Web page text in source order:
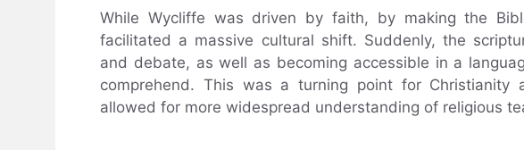
While Wycliffe was driven by faith, by making the
facilitated a massive cultural shift. Suddenly, the
and debate, as well as becoming accessible in a
comprehend. This was a turning point for
allowed for more widespread understanding of religious